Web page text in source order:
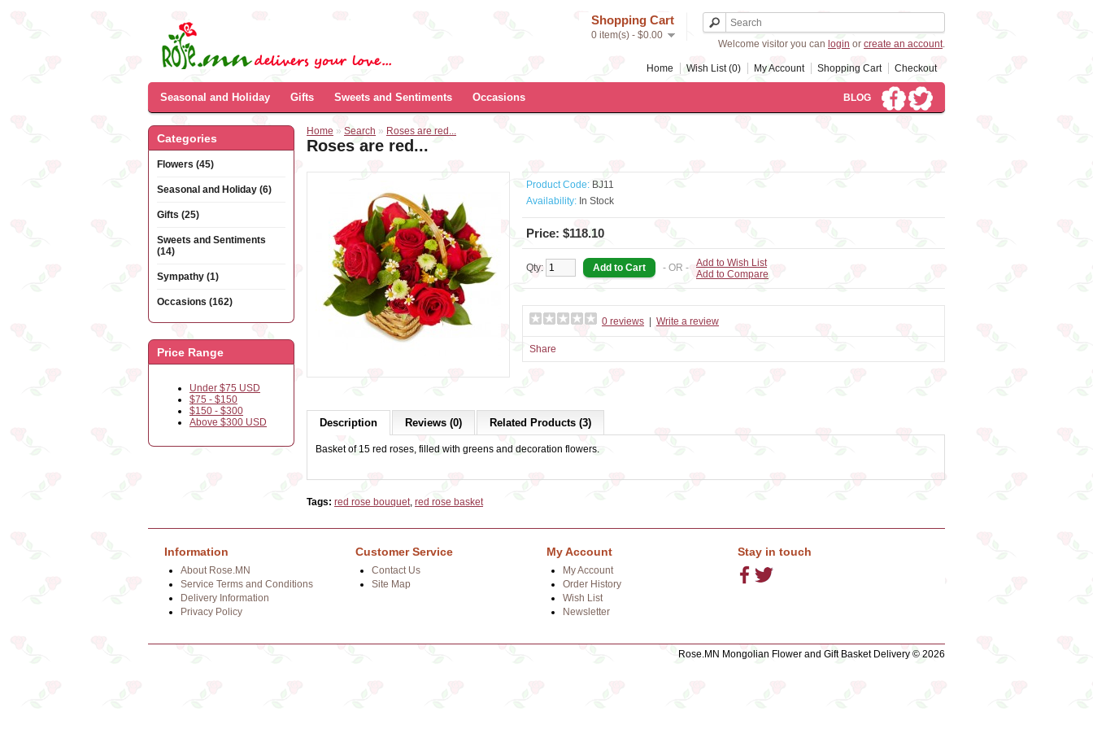
Shopping Cart
0 item(s) - $0.00
Welcome visitor you can login or create an account.
Home Wish List (0) My Account Shopping Cart Checkout
Seasonal and Holiday Gifts Sweets and Sentiments Occasions BLOG
Categories
Flowers (45)
Seasonal and Holiday (6)
Gifts (25)
Sweets and Sentiments
(14)
Sympathy (1)
Occasions (162)
Price Range
Under $75 USD
$75 - $150
$150 - $300
Above $300 USD
Home » Search » Roses are red...
Roses are red...
Product Code: BJ11
Availability: In Stock
Price: $118.10
Qty: - OR -
Add to Wish List
Add to Compare
0 reviews Write a review
Share
Description Reviews (0) Related Products (3)
Basket of 15 red roses, filled with greens and decoration flowers.
Tags: red rose bouquet, red rose basket
Information
About Rose.MN
Service Terms and Conditions
Delivery Information
Privacy Policy
Customer Service
Contact Us
Site Map
My Account
My Account
Order History
Wish List
Newsletter
Stay in touch
Rose.MN Mongolian Flower and Gift Basket Delivery © 2026